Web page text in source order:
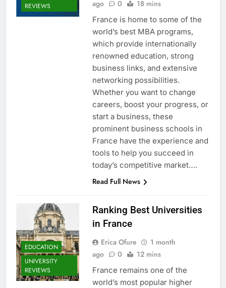
REVIEWS
ago 0 18 mins
France is home to some of the
world’s best MBA programs,
which provide internationally
renowned education, strong
business links, and extensive
networking possibilities.
Whether you want to change
careers, boost your progress, or
start a business, these
prominent business schools in
France have the experience and
tools to help you succeed in
today’s competitive market….
Read Full News
EDUCATION
UNIVERSITY
REVIEWS
Ranking Best Universities
in France
Erica Ofure
1 month
ago
0 12 mins
France remains one of the
world’s most popular higher